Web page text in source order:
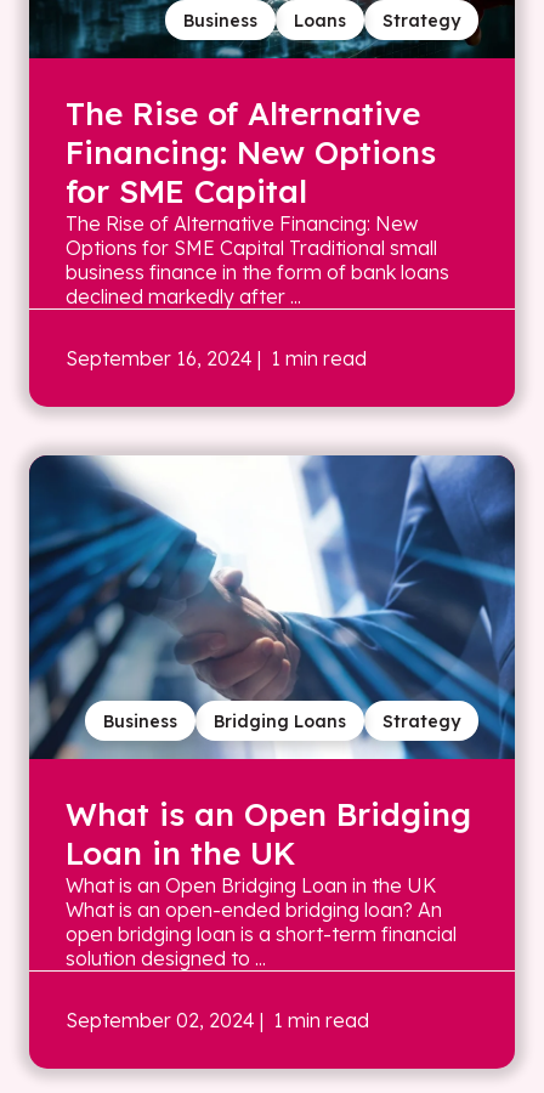
Strategy
Loans
Business
The Rise of Alternative
Financing: New Options
for SME Capital
The Rise of Alternative Financing: New
Options for SME Capital Traditional small
business finance in the form of bank loans
declined markedly after ...
September 16, 2024 | 1 min read
Strategy
Bridging Loans
Business
What is an Open Bridging
Loan in the UK
What is an Open Bridging Loan in the UK
What is an open-ended bridging loan? An
open bridging loan is a short-term financial
solution designed to ...
September 02, 2024 | 1 min read